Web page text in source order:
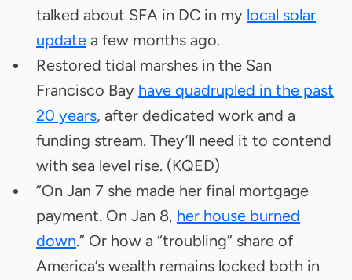
talked about SFA in DC in my local solar
update a few months ago.
Restored tidal marshes in the San
Francisco Bay have quadrupled in the past
20 years, after dedicated work and a
funding stream. They’ll need it to contend
with sea level rise. (KQED)
“On Jan 7 she made her final mortgage
payment. On Jan 8, her house burned
down.” Or how a “troubling” share of
America’s wealth remains locked both in